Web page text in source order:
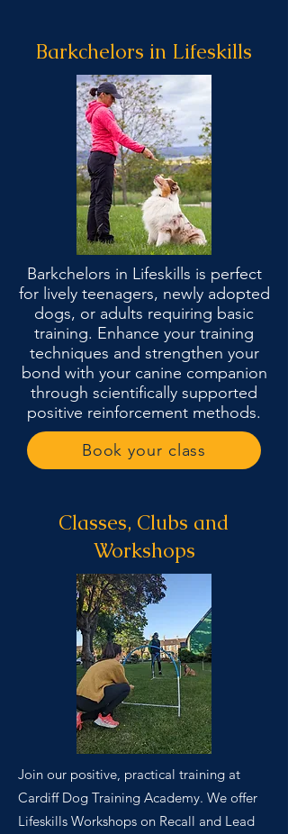
Barkchelors in Lifeskills
Barkchelors in Lifeskills is perfect
for lively teenagers, newly adopted
dogs, or adults requiring basic
training. Enhance your training
techniques and strengthen your
bond with your canine companion
through scientifically supported
positive reinforcement methods.
Book your class
Classes, Clubs and
Workshops
Join our positive, practical training at
Cardiff Dog Training Academy. We offer
Lifeskills Workshops on Recall and Lead